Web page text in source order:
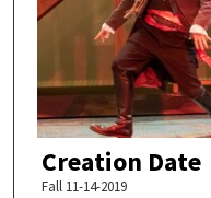
Creation Date
Fall 11-14-2019